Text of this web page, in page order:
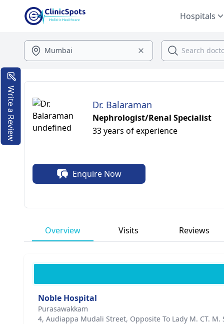
Hospitals
Dr. Balaraman
Nephrologist/Renal Specialist
33 years of experience
Enquire Now
Overview Visits Reviews
Noble Hospital
Purasawakkam
4, Audiappa Mudali Street, Opposite To Lady M. CT. M.
Write a Review